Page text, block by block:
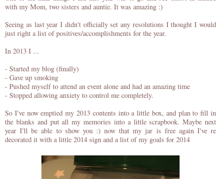
with my Mom, two sisters and auntie. It was amazing :)
Seeing as last year I didn't officially set any resolutions I thought I would
just right a list of positives/accomplishments for the year.
In 2013 I ...
- Started my blog (finally)
- Gave up smoking
- Pushed myself to attend an event alone and had an amazing time
- Stopped allowing anxiety to control me completely.
So I've now emptied my 2013 contents into a little box, and plan to fill in
the blanks and put all my memories into a little scrapbook. Maybe next
year I'll be able to show you :) now that my jar is free again I've re
decorated it with a little 2014 sign and a list of my goals for 2014